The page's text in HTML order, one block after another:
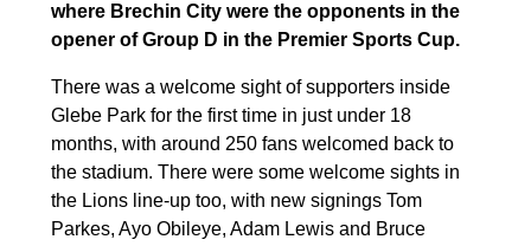
where Brechin City were the opponents in the
opener of Group D in the Premier Sports Cup.
There was a welcome sight of supporters inside
Glebe Park for the first time in just under 18
months, with around 250 fans welcomed back to
the stadium. There were some welcome sights in
the Lions line-up too, with new signings Tom
Parkes, Ayo Obileye, Adam Lewis and Bruce